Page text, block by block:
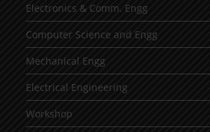
Electronics & Comm. Engg
Computer Science and Engg
Mechanical Engg
Electrical Engineering
Workshop